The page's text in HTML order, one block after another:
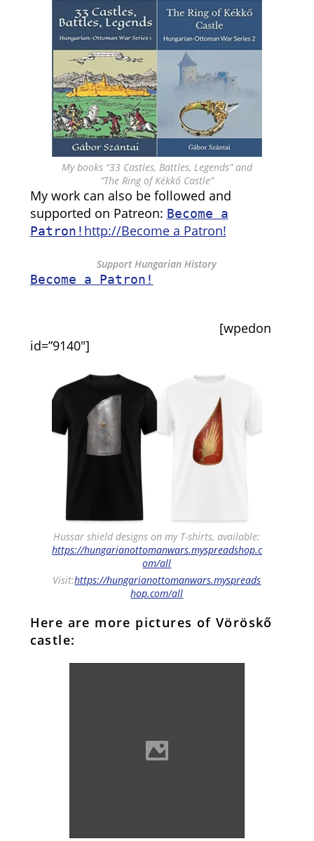
My books “33 Castles, Battles, Legends” and
“The Ring of Kékkő Castle”
My work can also be followed and
supported on Patreon: Become a
Patron! http://Become a Patron!
Support Hungarian History
Become a Patron!
[wpedon
id=”9140″]
Hussar shield designs on my T-shirts, available:
https://hungarianottomanwars.myspreadshop.c
om/all
Visit:https://hungarianottomanwars.myspreads
hop.com/all
Here are more pictures of Vöröskő
castle: